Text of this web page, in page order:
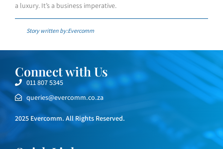
a luxury. It’s a business imperative.
Story written by:Evercomm
Connect with Us
011 807 5345
queries@evercomm.co.za
2025 Evercomm. All Rights Reserved.